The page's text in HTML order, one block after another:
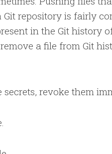
repository is fairly
in the Git history
a file from Git
secrets, revoke them